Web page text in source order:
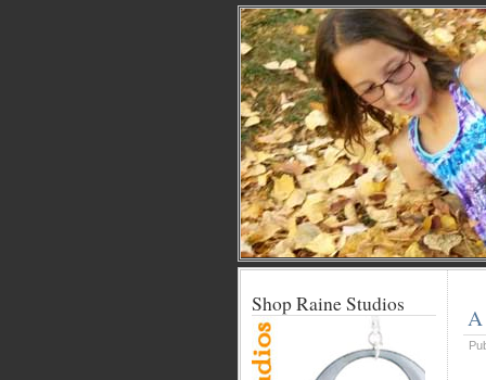
Shop Raine Studios